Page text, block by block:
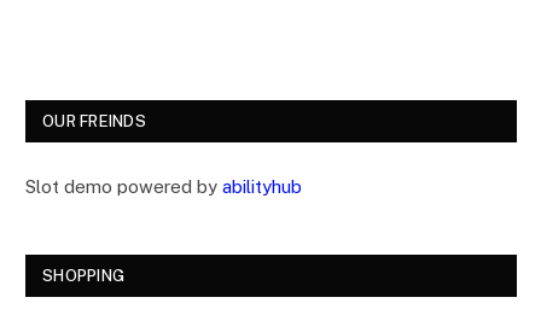
OUR FREINDS
Slot demo powered by abilityhub
SHOPPING